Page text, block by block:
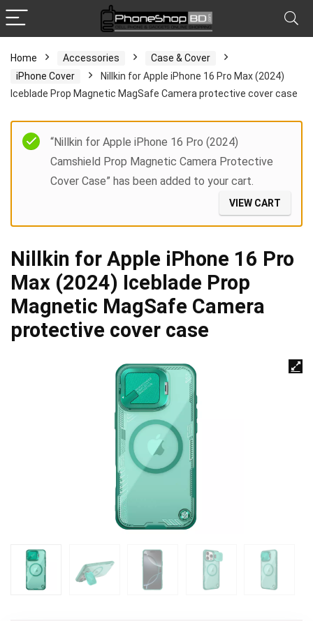
Home Accessories
Case & Cover
iPhone Cover
Nillkin for Apple iPhone 16 Pro Max (2024)
Iceblade Prop Magnetic MagSafe Camera protective cover case
“Nillkin for Apple iPhone 16 Pro (2024)
Camshield Prop Magnetic Camera Protective
Cover Case” has been added to your cart.
VIEW CART
Nillkin for Apple iPhone 16 Pro
Max (2024) Iceblade Prop
Magnetic MagSafe Camera
protective cover case